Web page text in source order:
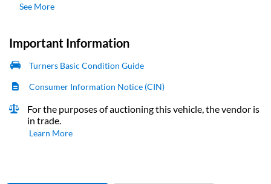
See More
Important Information
Turners Basic Condition Guide
Consumer Information Notice (CIN)
For the purposes of auctioning this vehicle, the vendor is
in trade.
Learn More